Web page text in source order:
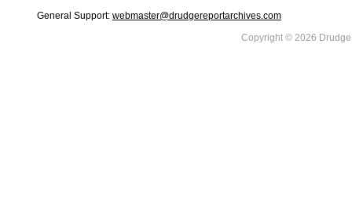
General Support: webmaster@drudgereportarchives.com
Copyright © 2026